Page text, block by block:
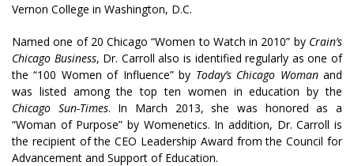
Vernon College in Washington, D.C.
Named one of 20 Chicago “Women to Watch in 2010” by Crain’s
Chicago Business, Dr. Carroll also is identified regularly as one of
the “100 Women of Influence” by Today’s Chicago Womanand
was listed among the top ten women in education by the
Chicago Sun-Times. In March 2013, she was honored as a
“Woman of Purpose” by Womenetics. In addition, Dr. Carroll is
the recipient of the CEO Leadership Award from the Council for
Advancement and Support of Education.